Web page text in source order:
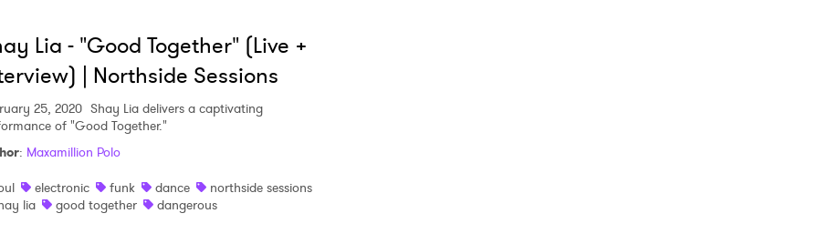
Lia - "Good Together" (Live +
| Northside Sessions
25, 2020 Shay Lia delivers a captivating
of "Good Together."
: Maxamillion Polo
electronic funk dance
northside sessions
lia
good together dangerous